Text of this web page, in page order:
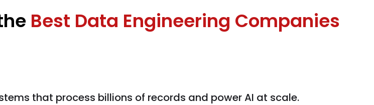
Best Data Engineering Companies
that process billions of records and power AI at scale.